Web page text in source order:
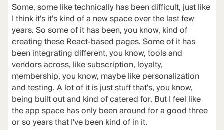
Some, some like technically has been difficult, just like
I think it's it's kind of a new space over the last few
years. So some of it has been, you know, kind of
creating these React-based pages. Some of it has
been integrating different, you know, tools and
vendors across, like subscription, loyalty,
membership, you know, maybe like personalization
and testing. A lot of it is just stuff that's, you know,
being built out and kind of catered for. But I feel like
the app space has only been around for a good three
or so years that I've been kind of in it.